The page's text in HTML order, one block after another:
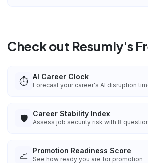
Check out Resumly's
⏱️ AI Career Clock
Forecast your career's AI disruption
🛡️ Career Stability Index
Assess job security risk with 8
📈 Promotion Readiness Score
See how ready you are for promotion